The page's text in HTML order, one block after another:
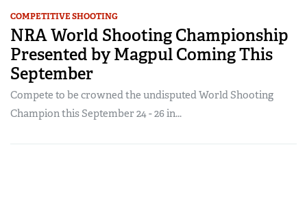
COMPETITIVE SHOOTING
NRA World Shooting Championship
Presented by Magpul Coming This
September
Compete to be crowned the undisputed World Shooting
Champion this September 24 - 26 in...